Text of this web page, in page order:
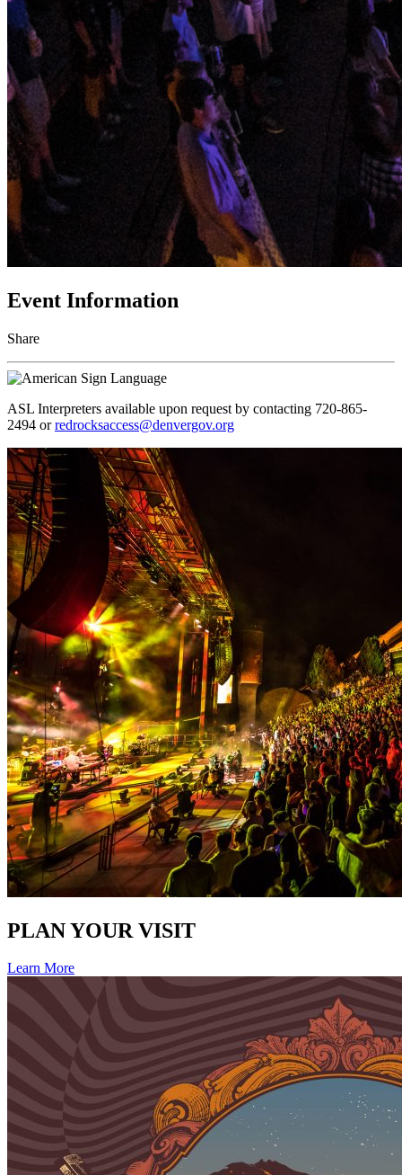
Event Information
Share
ASL Interpreters available upon request by contacting 720-865-
2494 orredrocksaccess@denvergov.org
PLAN YOUR VISIT
Learn More